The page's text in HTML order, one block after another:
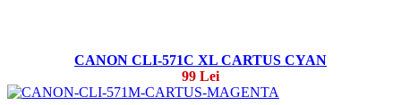
CANON CLI-571C XL CARTUS CYAN
99 Lei